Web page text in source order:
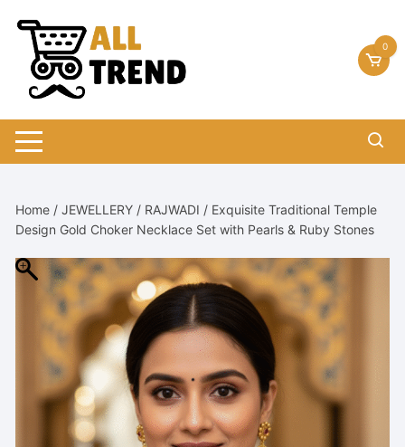
content
0
Home /JEWELLERY / RAJWADI / Exquisite Traditional Temple
Design Gold Choker Necklace Set with Pearls & Ruby Stones